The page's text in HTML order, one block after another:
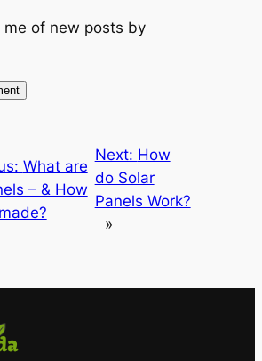
me of new posts by
What are
– & How
Next: How
do Solar
Panels Work?
»